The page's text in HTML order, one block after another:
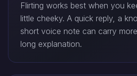
Flirting works best when you
little cheeky. A quick reply, a
short voice note can carry
long explanation.